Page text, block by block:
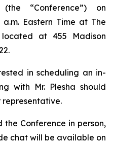
“Conference”) on
Eastern Time at The
at 455 Madison
in scheduling an in-
with Mr. Plesha should
Conference in person,
chat will be available on